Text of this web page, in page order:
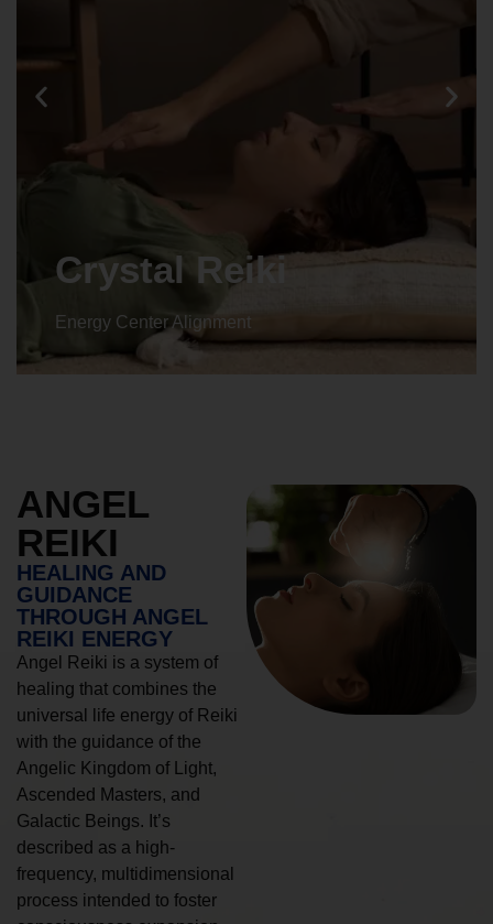
Crystal Reiki
Energy Center Alignment
ANGEL
REIKI
HEALING AND
GUIDANCE
THROUGH ANGEL
REIKI ENERGY
Angel Reiki is a system of
healing that combines the
universal life energy of Reiki
with the guidance of the
Angelic Kingdom of Light,
Ascended Masters, and
Galactic Beings. It’s
described as a high-
frequency, multidimensional
process intended to foster